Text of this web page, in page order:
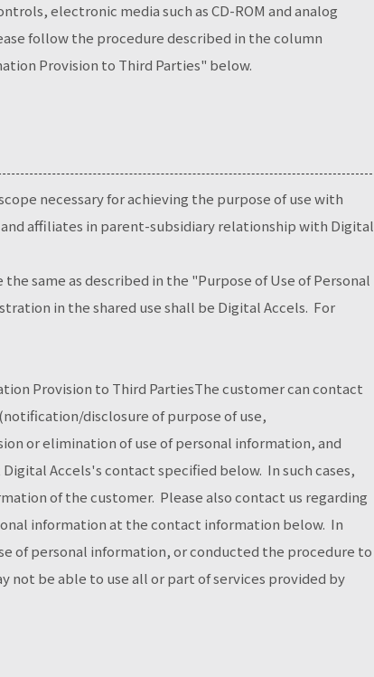
electronic media such as CD-ROM and analog
follow the procedure described in the column
Provision to Third Parties" below.
necessary for achieving the purpose of use with
affiliates in parent-subsidiary relationship with Digital
same as described in the "Purpose of Use of Personal
in the shared use shall be Digital Accels. For
Provision to Third PartiesThe customer can contact
disclosure of purpose of use,
or elimination of use of personal information, and
Accels's contact specified below. In such cases,
of the customer. Please also contact us regarding
information at the contact information below. In
of personal information, or conducted the procedure to
not be able to use all or part of services provided by